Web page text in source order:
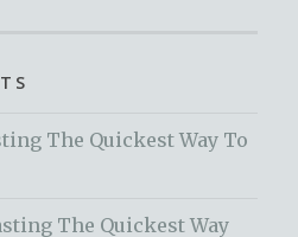
The Quickest Way To
The Quickest Way